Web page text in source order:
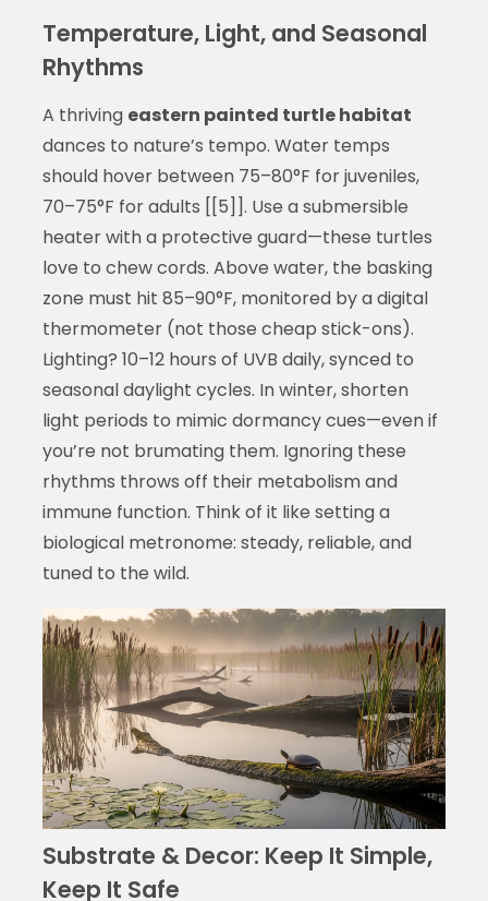
Temperature, Light, and Seasonal
Rhythms
A thriving eastern painted turtle habitat
dances to nature’s tempo. Water temps
should hover between 75–80°F for juveniles,
70–75°F for adults [[5]]. Use a submersible
heater with a protective guard—these turtles
love to chew cords. Above water, the basking
zone must hit 85–90°F, monitored by a digital
thermometer (not those cheap stick-ons).
Lighting? 10–12 hours of UVB daily, synced to
seasonal daylight cycles. In winter, shorten
light periods to mimic dormancy cues—even if
you’re not brumating them. Ignoring these
rhythms throws off their metabolism and
immune function. Think of it like setting a
biological metronome: steady, reliable, and
tuned to the wild.
Substrate & Decor: Keep It Simple,
Keep It Safe